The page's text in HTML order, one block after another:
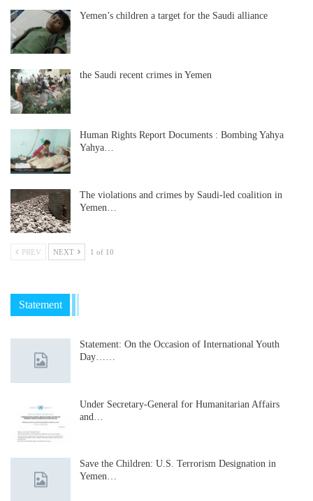
Yemen’s children a target for the Saudi alliance
the Saudi recent crimes in Yemen
Human Rights Report Documents : Bombing Yahya
Yahya…
The violations and crimes by Saudi-led coalition in
Yemen…
PREV NEXT 1 of 10
Statement
Statement: On the Occasion of International Youth
Day……
Under Secretary-General for Humanitarian Affairs
and…
Save the Children: U.S. Terrorism Designation in
Yemen…